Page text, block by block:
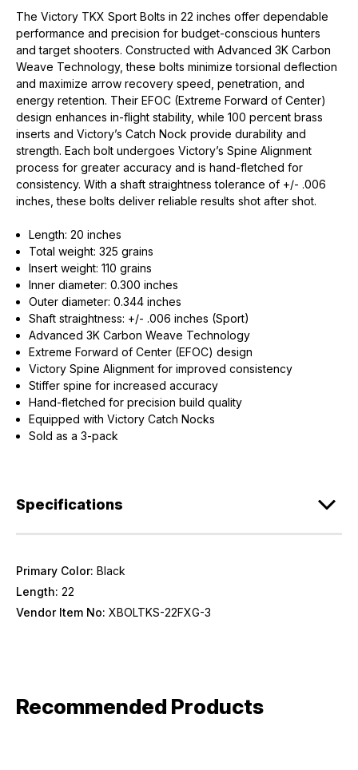
The Victory TKX Sport Bolts in 22 inches offer dependable
performance and precision for budget-conscious hunters
and target shooters. Constructed with Advanced 3K Carbon
Weave Technology, these bolts minimize torsional deflection
and maximize arrow recovery speed, penetration, and
energy retention. Their EFOC (Extreme Forward of Center)
design enhances in-flight stability, while 100 percent brass
inserts and Victory’s Catch Nock provide durability and
strength. Each bolt undergoes Victory’s Spine Alignment
process for greater accuracy and is hand-fletched for
consistency. With a shaft straightness tolerance of +/- .006
inches, these bolts deliver reliable results shot after shot.
Length: 20 inches
Total weight: 325 grains
Insert weight: 110 grains
Inner diameter: 0.300 inches
Outer diameter: 0.344 inches
Shaft straightness: +/- .006 inches (Sport)
Advanced 3K Carbon Weave Technology
Extreme Forward of Center (EFOC) design
Victory Spine Alignment for improved consistency
Stiffer spine for increased accuracy
Hand-fletched for precision build quality
Equipped with Victory Catch Nocks
Sold as a 3-pack
Specifications
Primary Color: Black
Length: 22
Vendor Item No: XBOLTKS-22FXG-3
Recommended Products